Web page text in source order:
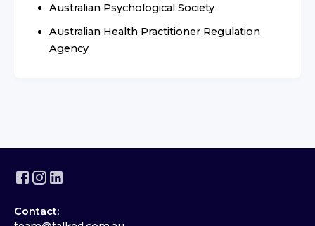
Australian Psychological Society
Australian Health Practitioner Regulation
Agency
Contact: